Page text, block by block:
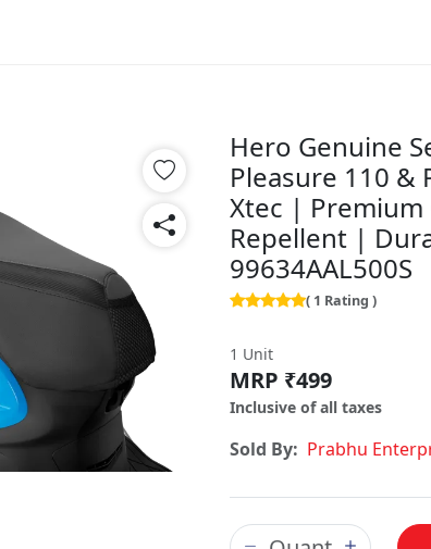
Hero Genuine
Pleasure 110 &
Xtec |
Repellent |
99634AAL500S
( 1 Rating )
1 Unit
MRP ₹499
Inclusive of all taxes
Sold By: Prabhu